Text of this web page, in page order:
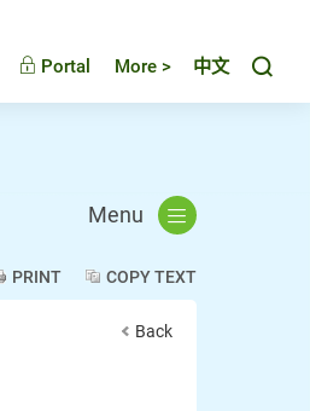
Portal More > 中文
Menu
PRINT COPY TEXT
Back